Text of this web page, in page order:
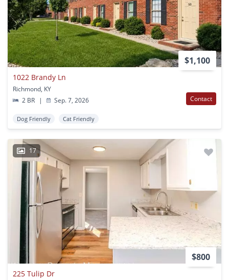
$1,100
1022 Brandy Ln
Richmond, KY
2 BR
| Sep. 7, 2026 Contact
Dog Friendly Cat Friendly
17
$800
225 Tulip Dr